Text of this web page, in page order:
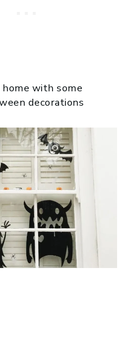
home with some
decorations